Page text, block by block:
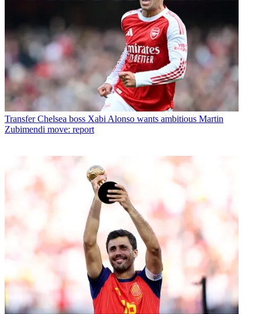
Transfer Chelsea boss Xabi Alonso wants ambitious Martin
Zubimendi move: report